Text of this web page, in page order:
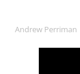
Andrew Perriman